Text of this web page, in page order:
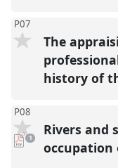
P07
The
history of
P08
pdf
download
present
1
Rivers and
occupation